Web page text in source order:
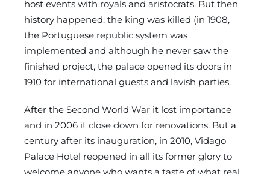
host events with royals and aristocrats. But then
history happened: the king was killed (in 1908,
the Portuguese republic system was
implemented and although he never saw the
finished project, the palace opened its doors in
1910 for international guests and lavish parties.
After the Second World War it lost importance
and in 2006 it close down for renovations. But a
century after its inauguration, in 2010, Vidago
Palace Hotel reopened in all its former glory to
welcome anyone who wants a taste of what real